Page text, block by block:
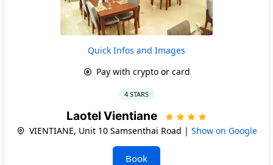
Quick Infos and Images
Pay with crypto or card
4 STARS
Laotel Vientiane
VIENTIANE, Unit 10 Samsenthai Road | Show on Google
Book